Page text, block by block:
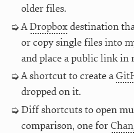
older files.
ADropboxdestination
or copy single files into
and place a public link in
A shortcut to create a
dropped on it.
Diff shortcuts to open
comparison, one for